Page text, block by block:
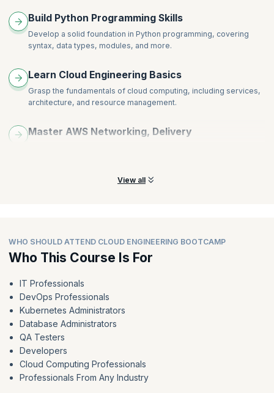
Build Python Programming Skills
Develop a solid foundation in Python programming, covering
syntax, data types, modules, and more.
Learn Cloud Engineering Basics
Grasp the fundamentals of cloud computing, including services,
architecture, and resource management.
Master AWS Networking, Delivery
View all
WHO SHOULD ATTEND CLOUD ENGINEERING BOOTCAMP
Who This Course Is For
IT Professionals
DevOps Professionals
Kubernetes Administrators
Database Administrators
QA Testers
Developers
Cloud Computing Professionals
Professionals From Any Industry